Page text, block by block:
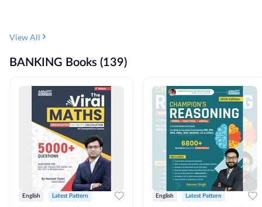
View All
BANKING Books (139)
English Latest Pattern English Latest Pattern